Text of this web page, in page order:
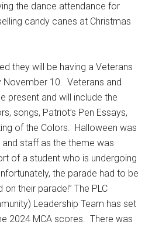
the dance attendance for
candy canes at Christmas
they will be having a Veterans
November 10. Veterans and
present and will include the
songs, Patriot’s Pen Essays,
of the Colors. Halloween was
staff as the theme was
of a student who is undergoing
the parade had to be
on their parade!” The PLC
Leadership Team has set
2024 MCA scores. There was